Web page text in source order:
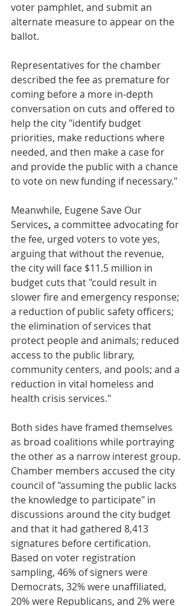
voter pamphlet, and submit an
alternate measure to appear on the
ballot.
Representatives for the chamber
described the fee as premature for
coming before a more in-depth
conversation on cuts and offered to
help the city "identify budget
priorities, make reductions where
needed, and then make a case for
and provide the public with a chance
to vote on new funding if necessary."
Meanwhile, Eugene Save Our
Services, a committee advocating for
the fee, urged voters to vote yes,
arguing that without the revenue,
the city will face $11.5 million in
budget cuts that "could result in
slower fire and emergency response;
a reduction of public safety officers;
the elimination of services that
protect people and animals; reduced
access to the public library,
community centers, and pools; and a
reduction in vital homeless and
health crisis services."
Both sides have framed themselves
as broad coalitions while portraying
the other as a narrow interest group.
Chamber members accused the city
council of "assuming the public lacks
the knowledge to participate" in
discussions around the city budget
and that it had gathered 8,413
signatures before certification.
Based on voter registration
sampling, 46% of signers were
Democrats, 32% were unaffiliated,
20% were Republicans, and 2% were